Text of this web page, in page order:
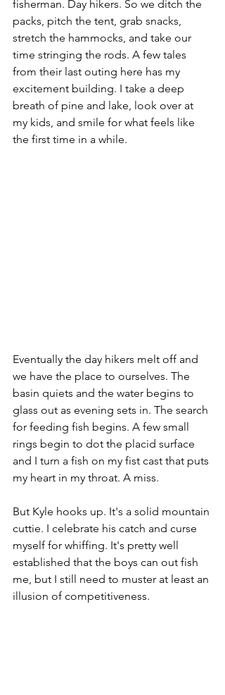
fisherman. Day hikers. So we ditch the
packs, pitch the tent, grab snacks,
stretch the hammocks, and take our
time stringing the rods. A few tales
from their last outing here has my
excitement building. I take a deep
breath of pine and lake, look over at
my kids, and smile for what feels like
the first time in a while.
Eventually the day hikers melt off and
we have the place to ourselves. The
basin quiets and the water begins to
glass out as evening sets in. The search
for feeding fish begins. A few small
rings begin to dot the placid surface
and I turn a fish on my fist cast that puts
my heart in my throat. A miss.
But Kyle hooks up. It's a solid mountain
cuttie. I celebrate his catch and curse
myself for whiffing. It's pretty well
established that the boys can out fish
me, but I still need to muster at least an
illusion of competitiveness.